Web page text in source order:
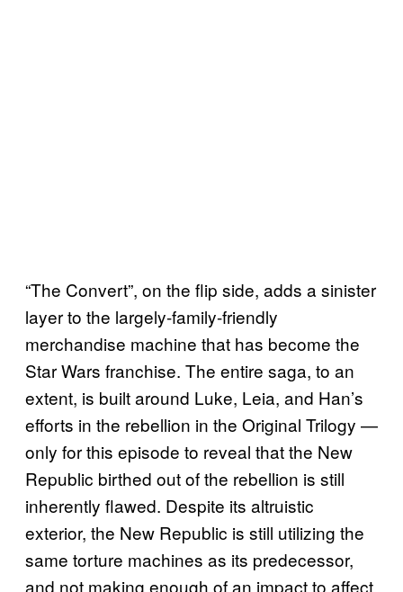
“The Convert”, on the flip side, adds a sinister
layer to the largely-family-friendly
merchandise machine that has become the
Star Wars franchise. The entire saga, to an
extent, is built around Luke, Leia, and Han’s
efforts in the rebellion in the Original Trilogy —
only for this episode to reveal that the New
Republic birthed out of the rebellion is still
inherently flawed. Despite its altruistic
exterior, the New Republic is still utilizing the
same torture machines as its predecessor,
and not making enough of an impact to affect